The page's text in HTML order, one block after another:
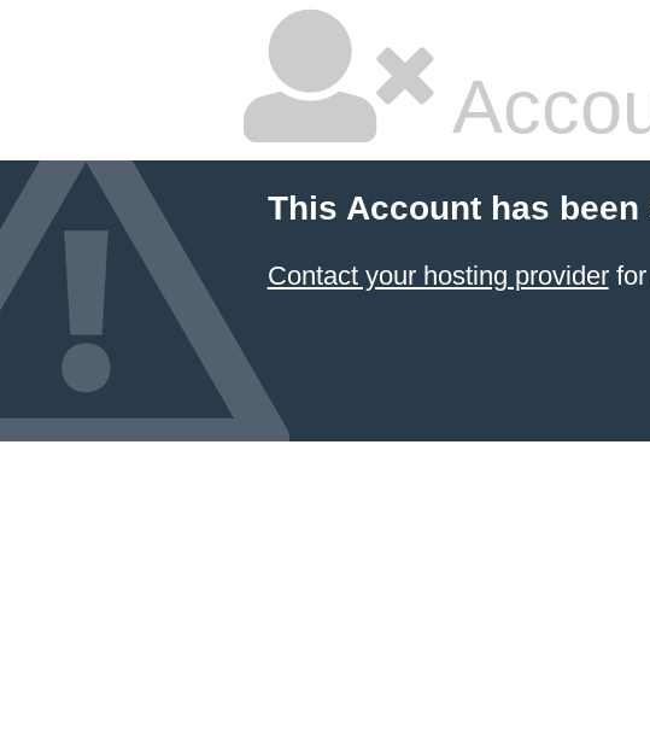
This Account has been
Contact your hosting providerfor